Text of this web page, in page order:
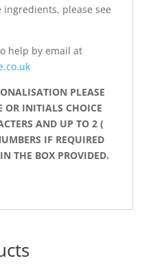
please see
help by email at
PLEASE
OR INITIALS CHOICE
AND UP TO 2 (
IF REQUIRED
THE BOX PROVIDED.